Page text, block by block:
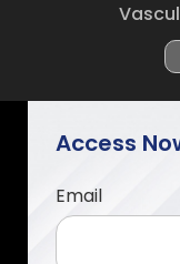
Access
Email